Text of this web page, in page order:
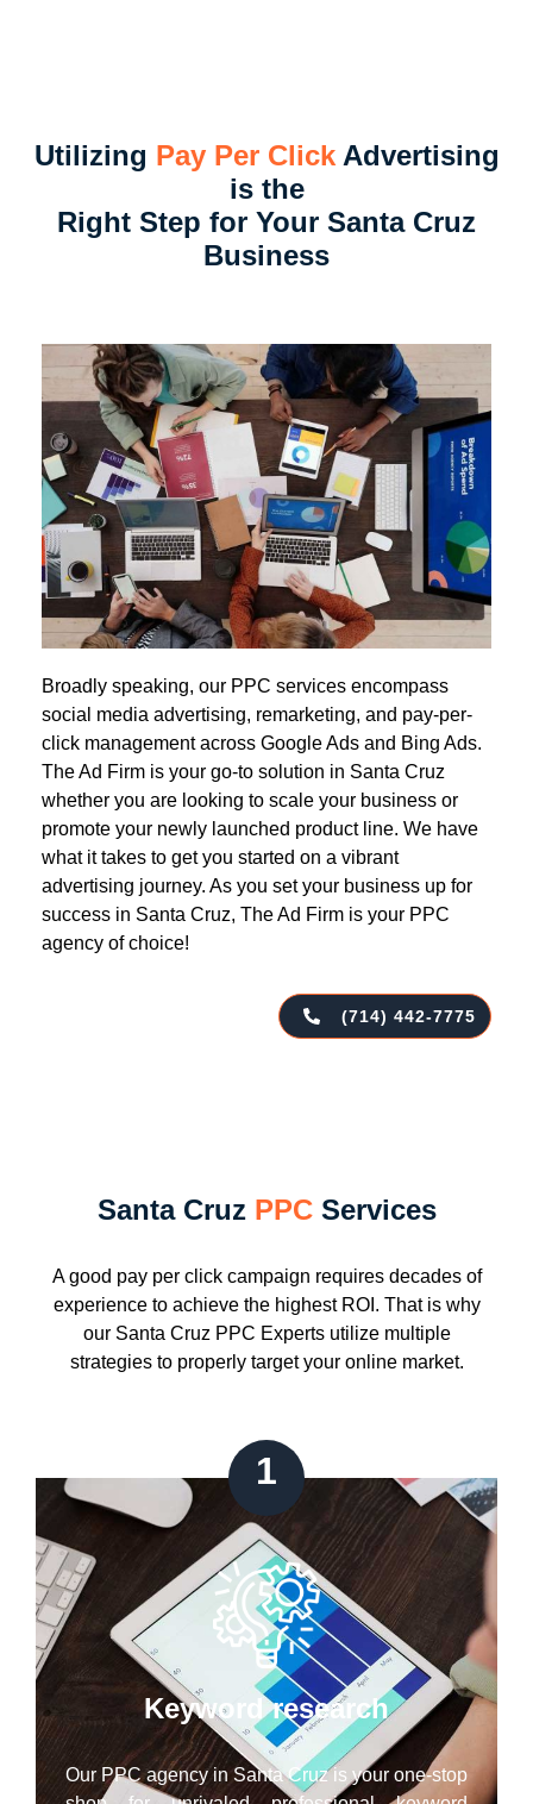
Utilizing Pay Per ClickAdvertising
is the
Right Step for Your Santa Cruz
Business
Broadly speaking, our PPC services encompass
social media advertising, remarketing, and pay-per-
click management across Google Ads and Bing Ads.
The Ad Firm is your go-to solution in Santa Cruz
whether you are looking to scale your business or
promote your newly launched product line. We have
what it takes to get you started on a vibrant
advertising journey. As you set your business up for
success in Santa Cruz, The Ad Firm is your PPC
agency of choice!
(714) 442-7775
Santa Cruz PPCServices
A good pay per click campaign requires decades of
experience to achieve the highest ROI. That is why
our Santa Cruz PPC Experts utilize multiple
strategies to properly target your online market.
1
Keyword research
Our PPC agency in Santa Cruz is your one-stop